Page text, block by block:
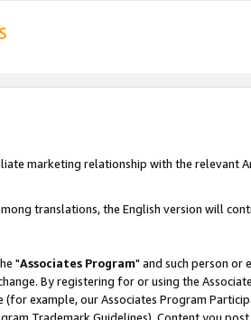
marketing relationship with the relevant
translations, the English version will
"Associates Program" and such person or
By registering for or using the
example, our Associates Program